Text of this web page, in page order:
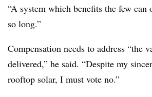
“A system which benefits the few can
so long.”
Compensation needs to address “the
delivered,” he said. “Despite my
rooftop solar, I must vote no.”